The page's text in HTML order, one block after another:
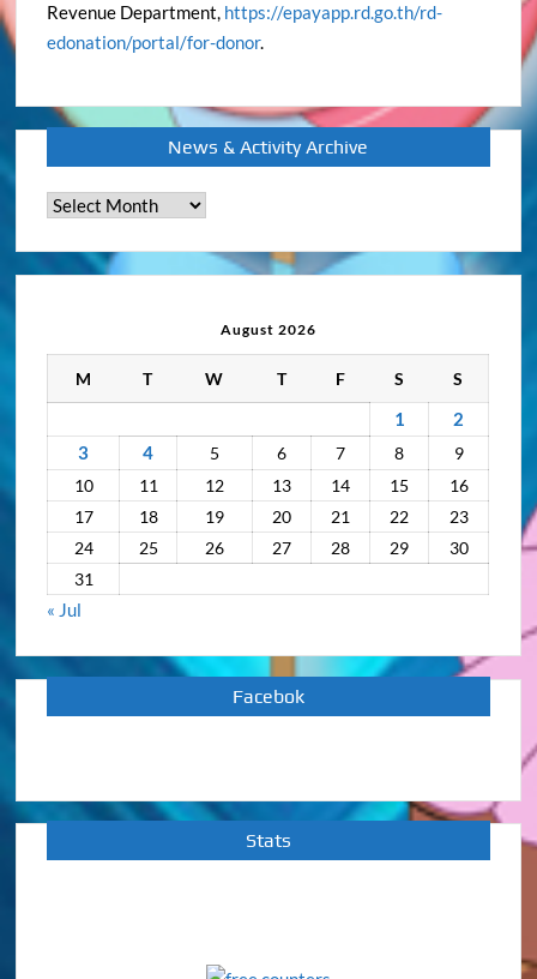
Revenue Department, https://epayapp.rd.go.th/rd-
edonation/portal/for-donor.
News & Activity Archive
News
Activity
August 2026
M T W T F S S
1
2
3
4 5 6 7 8
9
10
11 12 13 14 15
16
17
18 19 20 21 22
23
24
25 26 27 28 29
30
31
« Jul
Facebok
Stats